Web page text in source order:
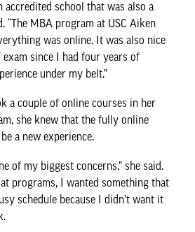
accredited school that was also a
“The MBA program at USC Aiken
was online. It was also nice
since I had four years of
under my belt.”
a couple of online courses in her
she knew that the fully online
a new experience.
of my biggest concerns,” she said.
programs, I wanted something that
schedule because I didn’t want it